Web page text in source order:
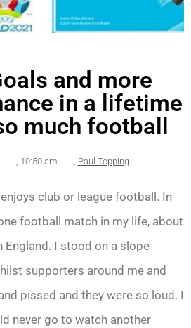
and more
in a lifetime
much football
, 10:50 am , Paul Topping
club or league football. In
football match in my life, about
England. I stood on a slope
supporters around me and
pissed and they were so loud. I
never go to watch another